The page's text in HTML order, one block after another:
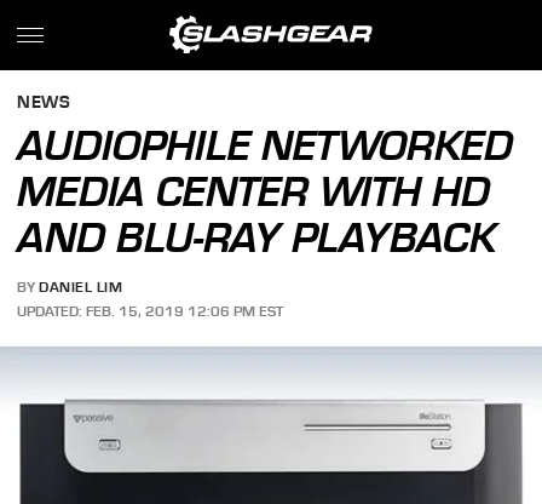
NEWS
AUDIOPHILE NETWORKED
MEDIA CENTER WITH HD
AND BLU-RAY PLAYBACK
BY DANIEL LIM
UPDATED: FEB. 15, 2019 12:06 PM EST